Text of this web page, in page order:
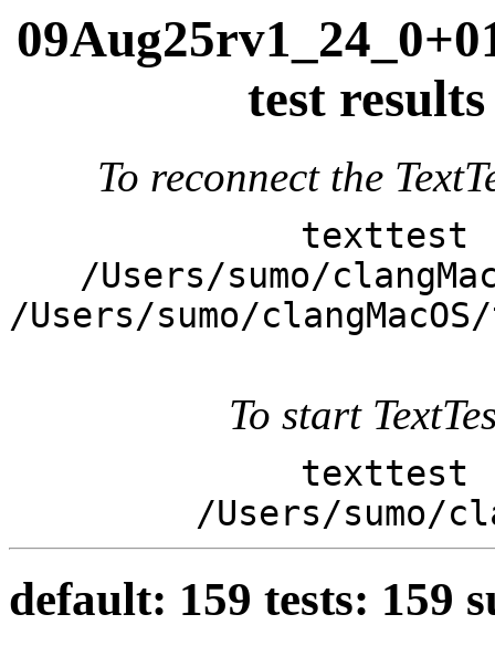
test
To reconnect the
texttest
/Users/sumo/
/Users/sumo/
To start
texttest
/Users/sumo/
default: 159 tests: 159